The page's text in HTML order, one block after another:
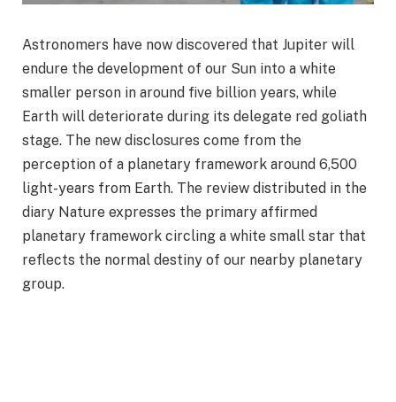
Astronomers have now discovered that Jupiter will
endure the development of our Sun into a white
smaller person in around five billion years, while
Earth will deteriorate during its delegate red goliath
stage. The new disclosures come from the
perception of a planetary framework around 6,500
light-years from Earth. The review distributed in the
diary Nature expresses the primary affirmed
planetary framework circling a white small star that
reflects the normal destiny of our nearby planetary
group.